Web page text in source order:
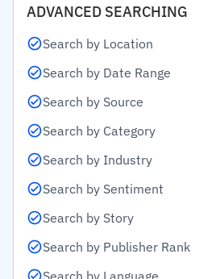
ADVANCED SEARCHING
Search by Location
Search by Date Range
Search by Source
Search by Category
Search by Industry
Search by Sentiment
Search by Story
Search by Publisher Rank
Search by Language